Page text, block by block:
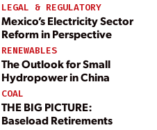
LEGAL & REGULATORY
Mexico’s Electricity Sector
Reform in Perspective
RENEWABLES
The Outlook for Small
Hydropower in China
COAL
THE BIG PICTURE:
Baseload Retirements